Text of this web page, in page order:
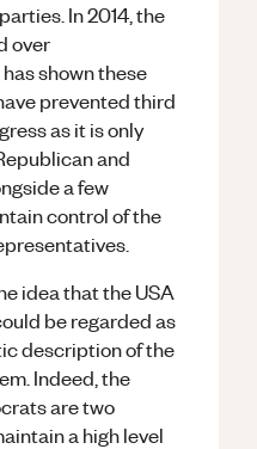
In 2014, the
over
shown these
prevented third
as it is only
and
a few
control of the
idea that the USA
be regarded as
description of the
Indeed, the
are two
a high level